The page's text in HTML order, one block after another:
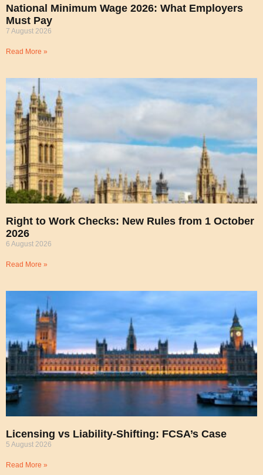
National Minimum Wage 2026: What Employers
Must Pay
7 August 2026
Read More »
Right to Work Checks: New Rules from 1 October
2026
6 August 2026
Read More »
Licensing vs Liability-Shifting: FCSA’s Case
5 August 2026
Read More »